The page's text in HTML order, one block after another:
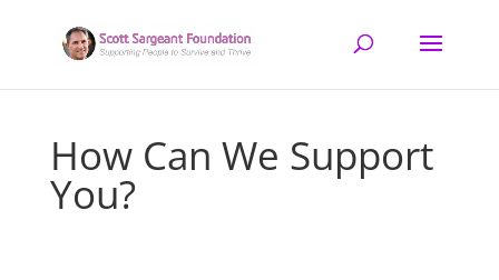
How Can We Support
You?